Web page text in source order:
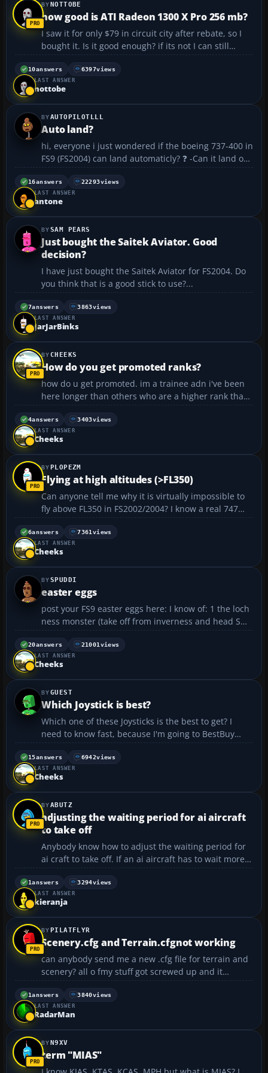
NOTTOBE
how good is ATI Radeon 1300 X Pro 256 mb?
I saw it for only $79 in circuit city after rebate, so I
bought it. Is it good enough? if its not I can still
return it........
10answers 6397views
LAST ANSWER
nottobe
AUTOPILOTLLL
Auto land?
hi, everyone i just wondered if the boeing 737-400 in
FS9 (FS2004) can land automaticly? ❓ -Can it land on
auto pilot? -how do you do it? -do i have to download
it? -or do i just have to put some numbers in? please
answer if you h...
16answers 22293views
LAST ANSWER
antone
SAM PEARS
Just bought the Saitek Aviator. Good
decision?
I have just bought the Saitek Aviator for FS2004. Do
you think that is a good stick to use?...
7answers 3863views
LAST ANSWER
JarJarBinks
CHEEKS
How do you get promoted ranks?
how do u get promoted. im a trainee adn i've been
here longer than others who are a higher rank than
me. tell me how to get promoted 😳 \ cheeks...
4answers 3403views
LAST ANSWER
Cheeks
PLOPEZM
Flying at high altitudes (>FL350)
Can anyone tell me why it is virtually impossible to
fly above FL350 in FS2002/2004? I know a real 747
can cruise at FL410, however, in the simulator
engines lose thrust and the airplane stalls (any, not
just the 747) as one tries to rise above FL350. Is ...
6answers 7361 views
LAST ANSWER
Cheeks
SPUDDI
easter eggs
post your FS9 easter eggs here: I know of: 1 the loch
ness monster (take off from inverness and head SW)
2 fireworks at midnight dec 31 2003 over any major
city (change the clock back and enjoy) 3 the northern
lights (aurora borealis) (up in the a...
20answers 21001 views
LAST ANSWER
Cheeks
GUEST
Which Joystick is best?
Which one of these Joysticks is the best to get? I
need to know fast, because I'm going to BestBuy
soon to buy one. I can afford all of them.
http://www.bestbuy.com/site/olspage.jsp?
id=pcmcat107700050031&type=category...
15answers 6942views
LAST ANSWER
Cheeks
ABUTZ
adjusting the waiting period for ai aircraft
to take off
Anybody know how to adjust the waiting period for
ai craft to take off. If an ai aircraft has to wait more
than five min. to take off it will just dissapear. I know
the waiting period can be adjusted because I came
across an article on how to do it awhile...
1answers 3294views
LAST ANSWER
kieranja
PILATFLYR
Scenery.cfg and Terrain.cfgnot working
can anybody send me a new .cfg file for terrain and
scenery? all o fmy stuff got screwed up and it
doesn't work anymore. my email is
fmxkid90@yahoo.com thanks...
1answers 3840views
LAST ANSWER
RadarMan
N9XV
term "MIAS"